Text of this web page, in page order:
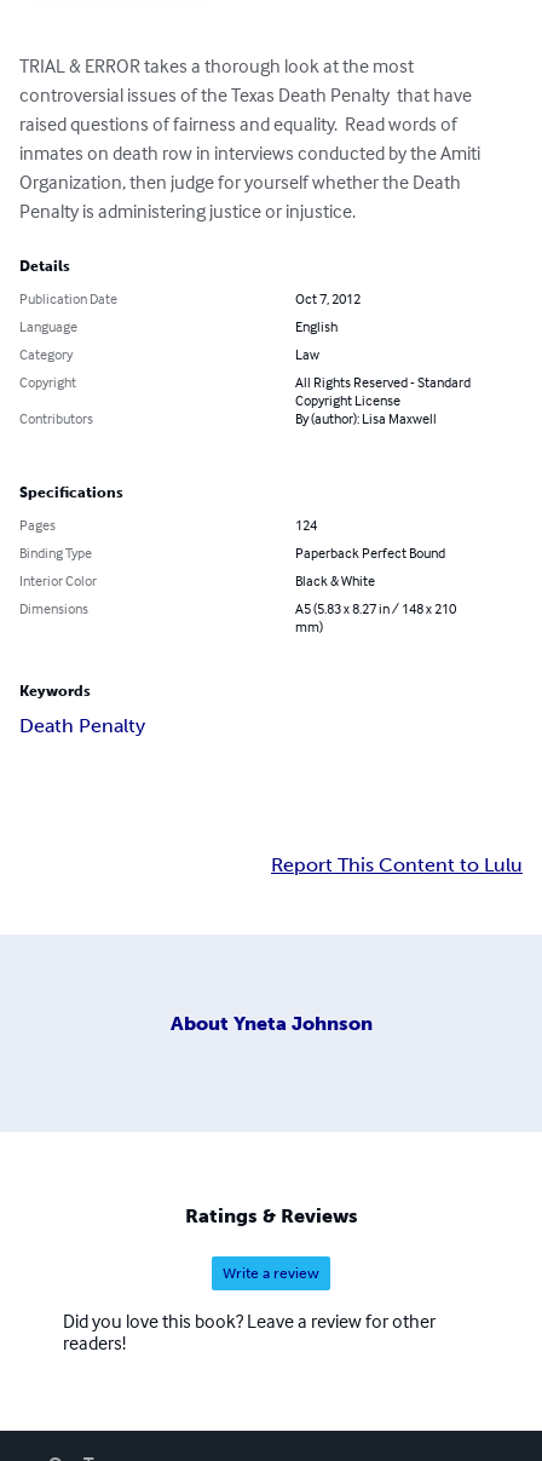
TRIAL & ERROR takes a thorough look at the most
controversial issues of the Texas Death Penalty  that have
raised questions of fairness and equality.  Read words of
inmates on death row in interviews conducted by the Amiti
Organization, then judge for yourself whether the Death
Penalty is administering justice or injustice.
Details
Publication Date
Oct 7, 2012
Language
English
Category
Law
Copyright
All Rights Reserved - Standard
Copyright License
Contributors
By (author): Lisa Maxwell
Specifications
Pages
124
Binding Type
Paperback Perfect Bound
Interior Color
Black & White
Dimensions
A5 (5.83 x 8.27 in / 148 x 210
mm)
Keywords
Death Penalty
Report This Content to Lulu
About Yneta Johnson
Ratings & Reviews
Write a review
Did you love this book? Leave a review for other
readers!